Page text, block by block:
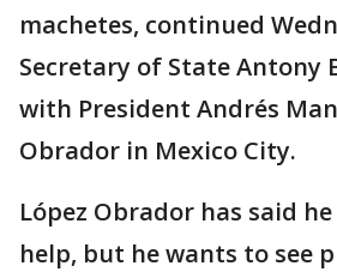
machetes, continued
Secretary of State Antony
with President Andrés
Obrador in Mexico City.
López Obrador has said
help, but he wants to see